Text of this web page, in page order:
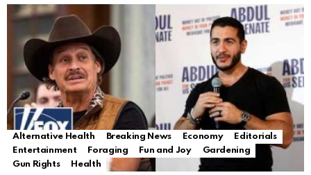
Alternative Health Breaking News Economy
Editorials
Entertainment
Foraging Fun and Joy
Gardening
Gun Rights
Health